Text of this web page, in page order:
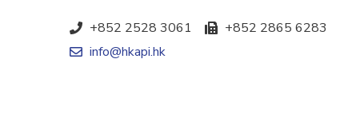
+852 2528 3061
+852 2865 6283
info@hkapi.hk